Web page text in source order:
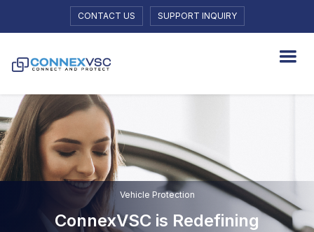
CONTACT US SUPPORT INQUIRY
Vehicle Protection
ConnexVSC is Redefining